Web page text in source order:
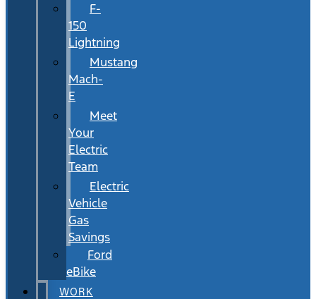
F-
150
Lightning
Mustang
Mach-
E
Meet
Your
Electric
Team
Electric
Vehicle
Gas
Savings
Ford
eBike
WORK